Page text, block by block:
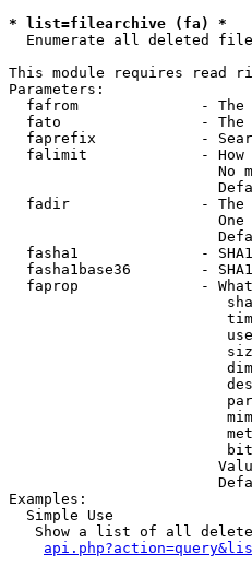
* list=filearchive (fa) *
Enumerate all deleted
This module requires read
Parameters:
fafrom              -
fato                -
faprefix            -
falimit             -
No
fadir               - The
fasha1              -
fasha1base36        -
faprop              -
Examples:
  Simple Use
Show a list of all